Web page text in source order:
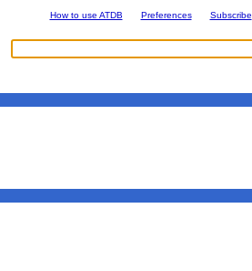
How to use ATDB Preferences Subscribe